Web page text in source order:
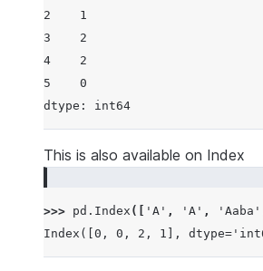
2    1
3    2
4    2
5    0
dtype: int64
This is also available on Index
>>> pd . Index ([ 'A' , 'A' , 'Aaba'
Index([0, 0, 2, 1],